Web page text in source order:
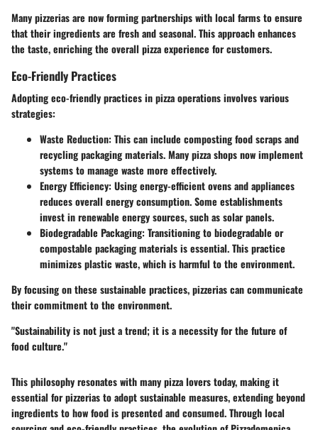
Many pizzerias are now forming partnerships with local farms to ensure
that their ingredients are fresh and seasonal. This approach enhances
the taste, enriching the overall pizza experience for customers.
Eco-Friendly Practices
Adopting eco-friendly practices in pizza operations involves various
strategies:
Waste Reduction: This can include composting food scraps and
recycling packaging materials. Many pizza shops now implement
systems to manage waste more effectively.
Energy Efficiency: Using energy-efficient ovens and appliances
reduces overall energy consumption. Some establishments
invest in renewable energy sources, such as solar panels.
Biodegradable Packaging: Transitioning to biodegradable or
compostable packaging materials is essential. This practice
minimizes plastic waste, which is harmful to the environment.
By focusing on these sustainable practices, pizzerias can communicate
their commitment to the environment.
"Sustainability is not just a trend; it is a necessity for the future of
food culture."
This philosophy resonates with many pizza lovers today, making it
essential for pizzerias to adopt sustainable measures, extending beyond
ingredients to how food is presented and consumed. Through local